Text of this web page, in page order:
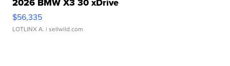
2026 BMW X3 30 xDrive
$56,335
LOTLINX A. | sellwild.com